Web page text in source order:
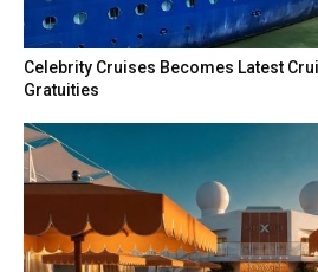
Celebrity Cruises Becomes Latest
Gratuities